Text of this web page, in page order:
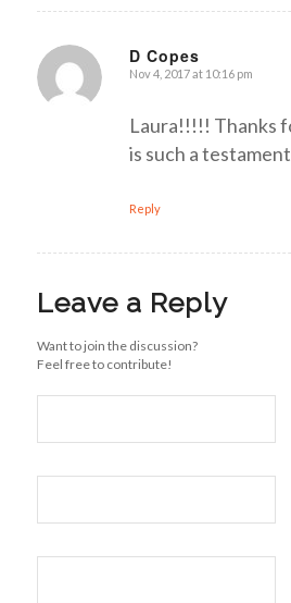
D Copes
says:
Nov 4, 2017 at 10:16 pm
Laura!!!!! Thanks
is such a
Reply
Leave a Reply
Want to join the discussion?
Feel free to contribute!